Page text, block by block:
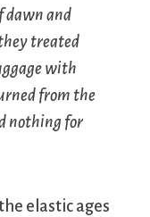
dawn and
treated
with
from the
nothing for
elastic ages